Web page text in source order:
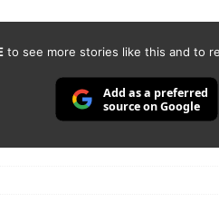
to see more stories like this and to
Add as a preferred
source on Google